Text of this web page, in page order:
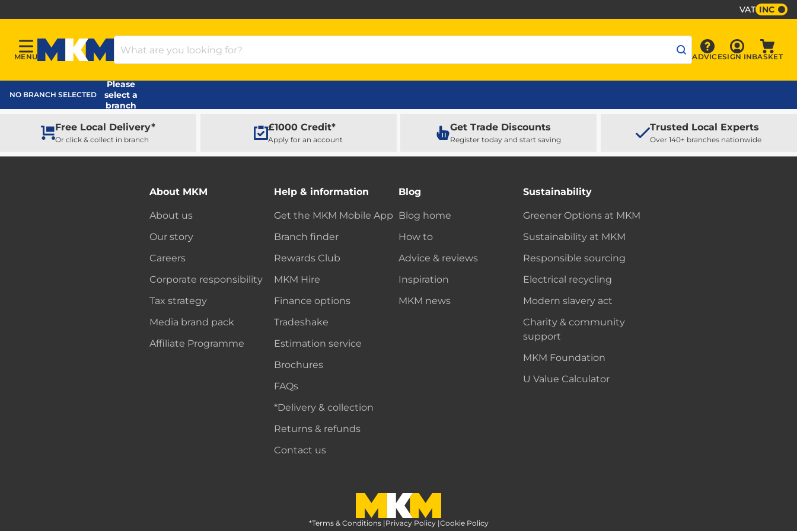
VAT INC
Menu
MENU
MKM Home Page
Search Products
Advice
ADVICE Sign In
SIGN INBASKET
NO BRANCH SELECTED
Please
select a
branch
Free Local Delivery*
Or click & collect in branch
£1000 Credit*
Apply for an account
Get Trade Discounts
Register today and start saving
Trusted Local Experts
Over 140+ branches nationwide
About MKM
About us
Our story
Careers
Corporate responsibility
Tax strategy
Media brand pack
Affiliate Programme
Help & information
Get the MKM Mobile App
Branch finder
Rewards Club
MKM Hire
Finance options
Tradeshake
Estimation service
Brochures
FAQs
*Delivery & collection
Returns & refunds
Contact us
Blog
Blog home
How to
Advice & reviews
Inspiration
MKM news
Sustainability
Greener Options at MKM
Sustainability at MKM
Responsible sourcing
Electrical recycling
Modern slavery act
Charity & community
support
MKM Foundation
U Value Calculator
MKM Home Page
*Terms & Conditions |Privacy Policy |Cookie Policy